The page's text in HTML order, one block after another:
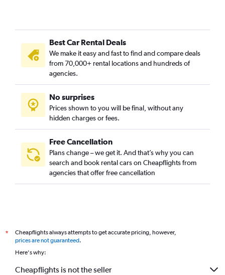
Best Car Rental Deals
We make it easy and fast to find and compare deals
from 70,000+ rental locations and hundreds of
agencies.
No surprises
Prices shown to you will be final, without any
hidden charges or fees.
Free Cancellation
Plans change – we get it. And that’s why you can
search and book rental cars on Cheapflights from
agencies that offer free cancellation
*
Cheapflights always attempts to get accurate pricing, however,
prices are not guaranteed.
Here's why:
Cheapflights is not the seller